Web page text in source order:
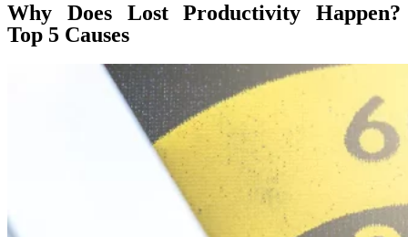
Why Does Lost Productivity Happen?
Top 5 Causes